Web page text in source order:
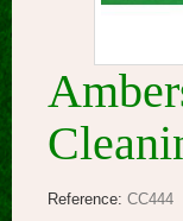
Reference: CC444